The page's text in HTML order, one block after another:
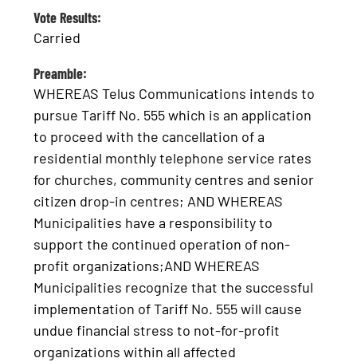
Vote Results:
Carried
Preamble:
WHEREAS Telus Communications intends to
pursue Tariff No. 555 which is an application
to proceed with the cancellation of a
residential monthly telephone service rates
for churches, community centres and senior
citizen drop-in centres; AND WHEREAS
Municipalities have a responsibility to
support the continued operation of non-
profit organizations;AND WHEREAS
Municipalities recognize that the successful
implementation of Tariff No. 555 will cause
undue financial stress to not-for-profit
organizations within all affected